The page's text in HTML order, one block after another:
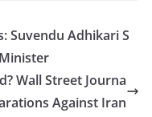
k
e
dI
n
ar
e
Suvendu Adhikari S
Wall Street Journa
Against Iran